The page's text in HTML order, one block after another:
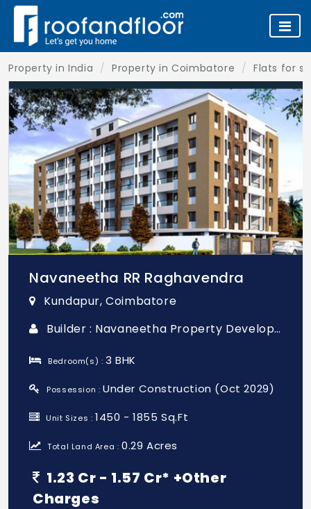
Property in India Property in Coimbatore Flats for
Navaneetha RR Raghavendra
Kundapur, Coimbatore
Builder : Navaneetha Property Developers
Bedroom(s) :3 BHK
Possession :Under Construction (Oct 2029)
Unit Sizes :1450 - 1855 Sq.Ft
Total Land Area :0.29 Acres
1.23 Cr - 1.57 Cr* +Other
Charges